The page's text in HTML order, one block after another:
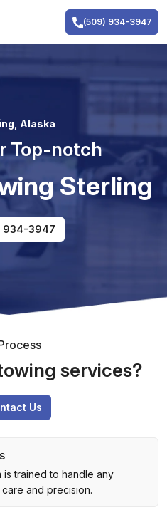
(509) 934-3947
Alaska
Top-notch
Sterling
934-3947
services?
Us
trained to handle any
and precision.